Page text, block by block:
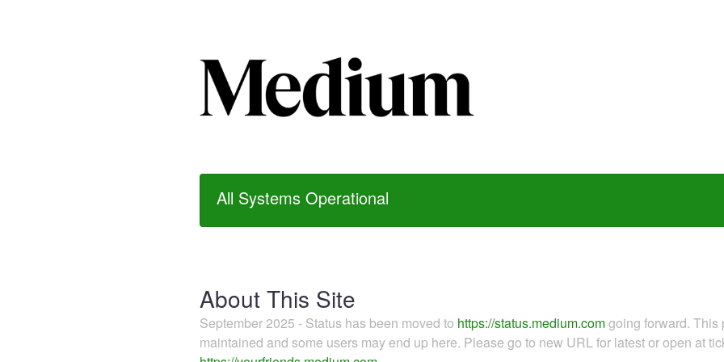
All Systems Operational
About This Site
September 2025 - Status has been moved to https://status.medium.comgoing forward.
maintained and some users may end up here. Please go to new URL for latest or open at